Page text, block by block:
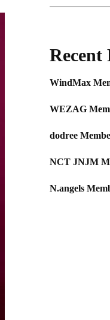
Recent
WindMax
WEZAG
dodree
NCT JNJM
N.angels